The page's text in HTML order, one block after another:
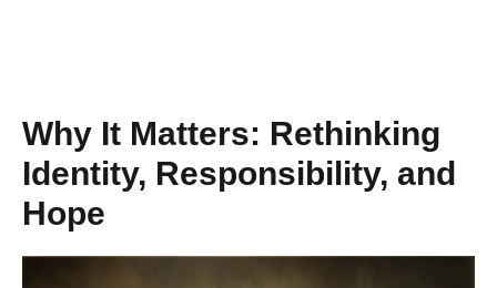
Why It Matters: Rethinking
Identity, Responsibility, and
Hope